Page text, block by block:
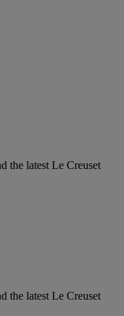
the latest Le Creuset
the latest Le Creuset